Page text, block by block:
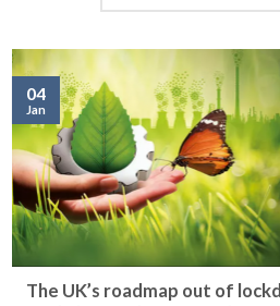
The UK’s roadmap out of
04
Jan